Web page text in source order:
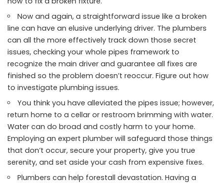
Now and again, a straightforward issue like a broken
line can have an elusive underlying driver. The plumbers
can all the more effectively track down those secret
issues, checking your whole pipes framework to
recognize the main driver and guarantee all fixes are
finished so the problem doesn’t reoccur. Figure out how
to investigate plumbing issues.
You think you have alleviated the pipes issue; however,
return home to a cellar or restroom brimming with water.
Water can do broad and costly harm to your home.
Employing an expert plumber will safeguard those things
that don’t occur, secure your property, give you true
serenity, and set aside your cash from expensive fixes.
Plumbers can help forestall devastation. Having a